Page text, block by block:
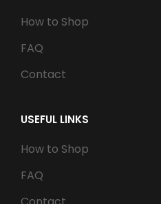
How to Shop
FAQ
Contact
USEFUL LINKS
How to Shop
FAQ